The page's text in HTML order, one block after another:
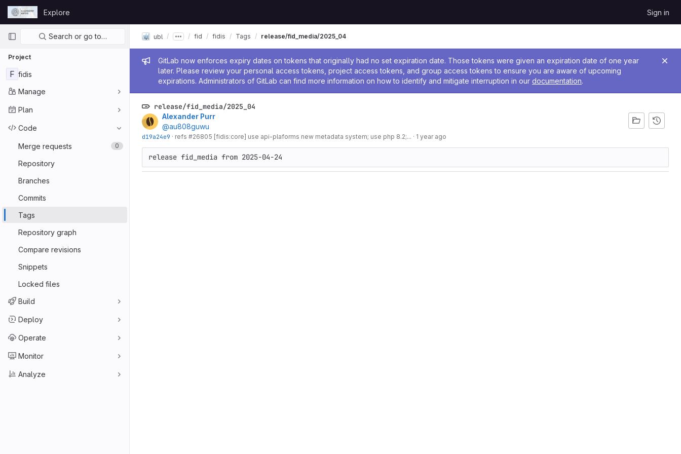
Skip to content
GitLab
Explore Sign in
Primary navigation
Search or go to…
Project
F fidis
Manage
Plan
Code
Merge requests 0
Repository
Branches
Commits
Tags
Repository graph
Compare revisions
Snippets
Locked files
Build
Deploy
Operate
Monitor
Analyze
Admin message
GitLab now enforces expiry dates on tokens that originally had no set expiration date. Those tokens were given an expiration date of one year
later. Please review your personal access tokens, project access tokens, and group access tokens to ensure you are aware of upcoming
expirations. Administrators of GitLab can find more information on how to identify and mitigate interruption in our documentation.
ubl fid fidis Tags release/fid_media/2025_04
release/fid_media/2025_04
Alexander Purr
@au808guwu
d19a24e9 · refs #26805 [fidis:core] use api-plaforms new metadata system; use php 8.2;... · 1 year ago
release fid_media from 2025-04-24